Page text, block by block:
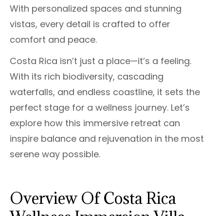
With personalized spaces and stunning
vistas, every detail is crafted to offer
comfort and peace.
Costa Rica isn’t just a place—it’s a feeling.
With its rich biodiversity, cascading
waterfalls, and endless coastline, it sets the
perfect stage for a wellness journey. Let’s
explore how this immersive retreat can
inspire balance and rejuvenation in the most
serene way possible.
Overview Of Costa Rica